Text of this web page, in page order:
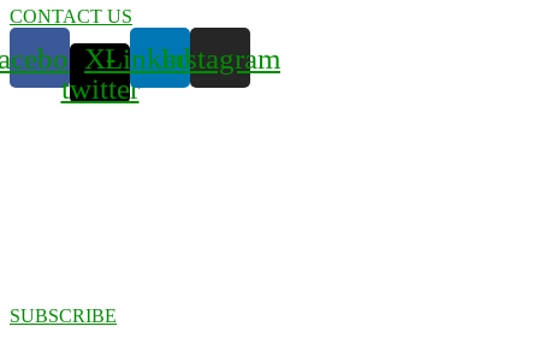
CONTACT US
X-
twitter
LinkedinInstagram
SUBSCRIBE